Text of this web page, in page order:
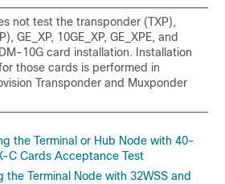
not test the transponder (TXP),
GE_XP, 10GE_XP, GE_XPE, and
10G card installation. Installation
those cards is performed in
Transponder and Muxponder
the Terminal or Hub Node with 40-
C Cards Acceptance Test
the Terminal Node with 32WSS and